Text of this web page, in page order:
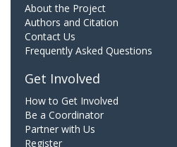
About the Project
Authors and Citation
Contact Us
Frequently Asked Questions
Get Involved
How to Get Involved
Be a Coordinator
Partner with Us
Register